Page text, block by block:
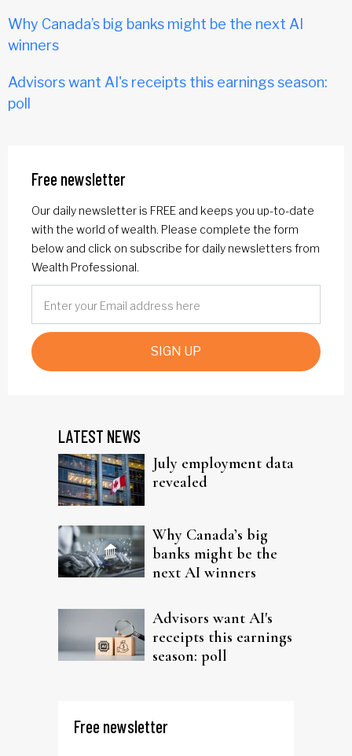
Why Canada’s big banks might be the next AI
winners
Advisors want AI's receipts this earnings season:
poll
Free newsletter
Our daily newsletter is FREE and keeps you up-to-date
with the world of wealth. Please complete the form
below and click on subscribe for daily newsletters from
Wealth Professional.
SIGN UP
LATEST NEWS
July employment data
revealed
Why Canada’s big
banks might be the
next AI winners
Advisors want AI's
receipts this earnings
season: poll
Free newsletter